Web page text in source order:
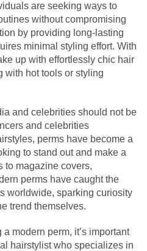
are seeking ways to
without compromising
by providing long-lasting
minimal styling effort. With
up with effortlessly chic hair
with hot tools or styling
and celebrities should not be
and celebrities
perms have become a
to stand out and make a
to magazine covers,
perms have caught the
worldwide, sparking curiosity
trend themselves.
a modern perm, it’s important
hairstylist who specializes in